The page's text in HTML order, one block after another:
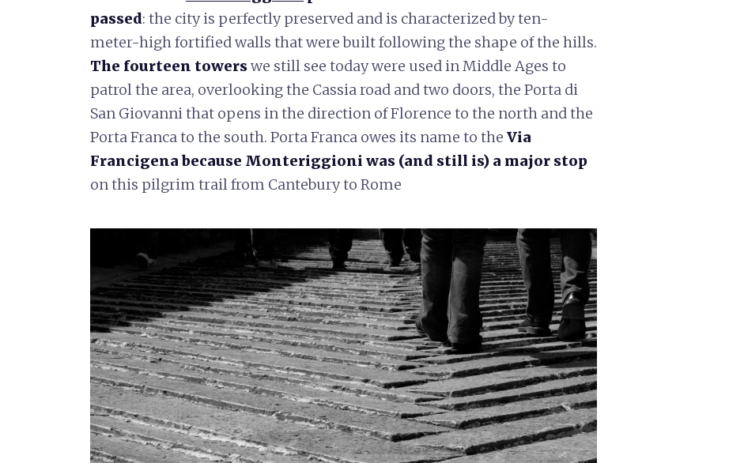
passed: the city is perfectly preserved and is characterized by ten-
meter-high fortified walls that were built following the shape of the hills.
The fourteen towerswe still see today were used in Middle Ages to
patrol the area, overlooking the Cassia road and two doors, the Porta di
San Giovanni that opens in the direction of Florence to the north and the
Porta Franca to the south. Porta Franca owes its name to the Via
Francigena because Monteriggioni was (and still is) a major stop
on this pilgrim trail from Cantebury to Rome